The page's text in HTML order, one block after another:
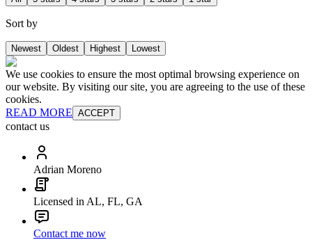
Sort by
Newest Oldest Highest Lowest
We use cookies to ensure the most optimal browsing experience on
our website. By visiting our site, you are agreeing to the use of these
cookies.
READ MORE ACCEPT
contact us
Adrian Moreno
Licensed in AL, FL, GA
Contact me now